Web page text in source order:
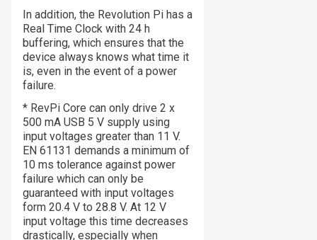
In addition, the Revolution Pi has a
Real Time Clock with 24 h
buffering, which ensures that the
device always knows what time it
is, even in the event of a power
failure.
* RevPi Core can only drive 2 x
500 mA USB 5 V supply using
input voltages greater than 11 V.
EN 61131 demands a minimum of
10 ms tolerance against power
failure which can only be
guaranteed with input voltages
form 20.4 V to 28.8 V. At 12 V
input voltage this time decreases
drastically, especially when